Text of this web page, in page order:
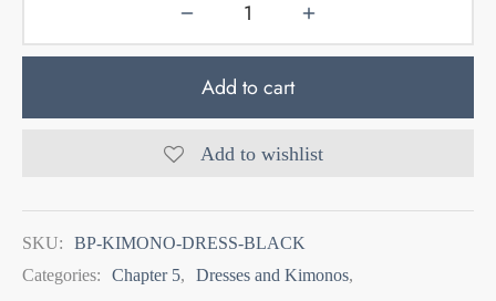
Add to cart
Add to wishlist
SKU:
BP-KIMONO-DRESS-BLACK
Categories:
Chapter 5, Dresses and Kimonos,